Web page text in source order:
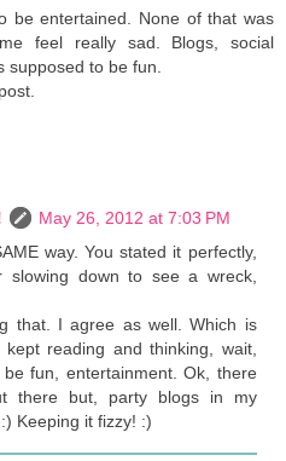
be entertained. None of that was
feel really sad. Blogs, social
supposed to be fun.
May 26, 2012 at 7:03 PM
way. You stated it perfectly,
slowing down to see a wreck,
that. I agree as well. Which is
reading and thinking, wait,
fun, entertainment. Ok, there
there but, party blogs in my
Keeping it fizzy! :)